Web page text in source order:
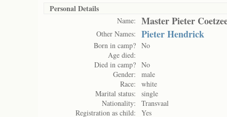
Personal Details
Name: Master Pieter
Other Names: Pieter Hendrick
Born in camp? No
Age died:
Died in camp? No
Gender:
male
Race:
white
Marital status:
single
Nationality:
Transvaal
Registration as child:
Yes